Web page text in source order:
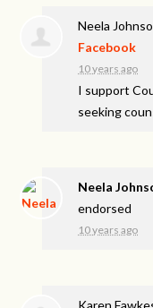
Neela
Facebook
10 years ago
I support
seeking
Neela
endorsed
10 years ago
Karen